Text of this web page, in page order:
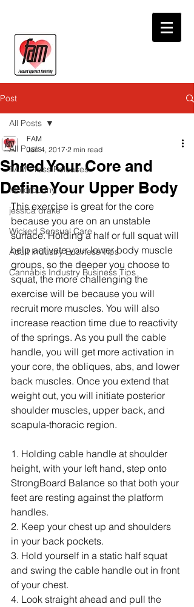
Post
All Posts
FAM Press Releases
Motorbunny
jessica drake
Wicked Sensual Care
Adult Industry Business Tips
Cannabis Industry Business Tips
All Posts
Shred Your Core and
Define Your Upper Body
FAM
Jan 4, 2017 2 min read
This exercise is great for the core
because you are on an unstable
surface. Holding a half or full squat will
help activate your lower body muscle
groups, so the deeper you choose to
squat, the more challenging the
exercise will be because you will
recruit more muscles. You will also
increase reaction time due to reactivity
of the springs. As you pull the cable
handle, you will get more activation in
your core, the obliques, abs, and lower
back muscles. Once you extend that
weight out, you will initiate posterior
shoulder muscles, upper back, and
scapula-thoracic region.
1. Holding cable handle at shoulder
height, with your left hand, step onto
StrongBoard Balance so that both your
feet are resting against the platform
handles.
2. Keep your chest up and shoulders
in your back pockets.
3. Hold yourself in a static half squat
and swing the cable handle out in front
of your chest.
4. Look straight ahead and pull the